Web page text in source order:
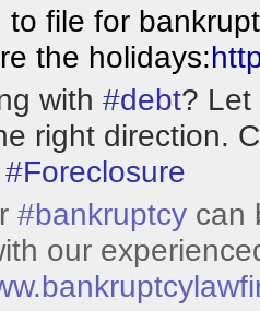
to file for
the holidays:
with #debt?
right direction.
#Foreclosure
#bankruptcy can
our